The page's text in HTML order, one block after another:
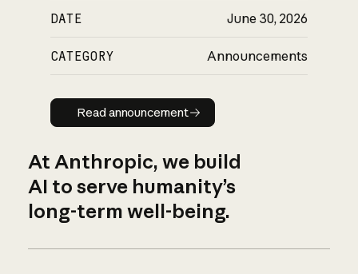
DATE June 30, 2026
CATEGORY Announcements
Read announcement
Read announcement
At Anthropic, we build
AI to serve humanity’s
long-term well-being.